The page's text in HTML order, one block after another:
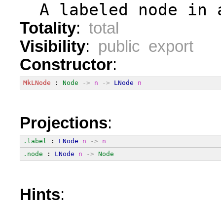
A labeled node in
Totality: total
Visibility: public export
Constructor:
MkLNode : Node -> n -> LNode n
Projections:
.label : LNode n ->
n
.node : LNode n -> Node
Hints: